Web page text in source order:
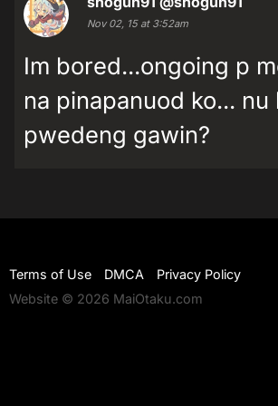
Nov 02, 15 at 3:52am
Im bored...ongoing p
na pinapanuod ko... nu
pwedeng gawin?
Terms of Use DMCA
Privacy Policy
Website © 2026 MaiOtaku.com